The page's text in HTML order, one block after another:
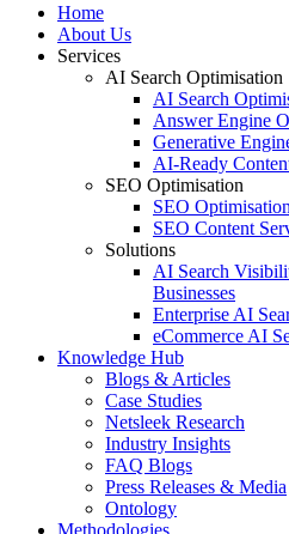
Home
About Us
Services
AI Search Optimisation
AI Search
Answer Engine
Generative
AI-Ready
SEO Optimisation
SEO Optimisation
SEO Content
Solutions
AI Search
Businesses
Enterprise AI
eCommerce AI
Knowledge Hub
Blogs & Articles
Case Studies
Netsleek Research
Industry Insights
FAQ Blogs
Press Releases & Media
Ontology
Methodologies